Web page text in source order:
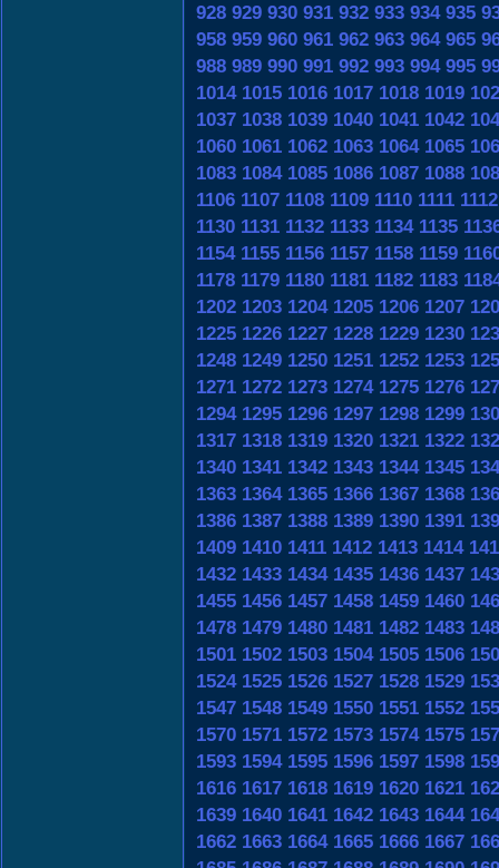
928 929 930 931 932 933 934 935
958 959 960 961 962 963 964 965
988 989 990 991 992 993 994 995
1014 1015 1016 1017 1018 1019
1037 1038 1039 1040 1041 1042
1060 1061 1062 1063 1064 1065
1083 1084 1085 1086 1087 1088
1106 1107 1108 1109 1110 1111 1112
1130 1131 1132 1133 1134 1135
1154 1155 1156 1157 1158 1159
1178 1179 1180 1181 1182 1183
1202 1203 1204 1205 1206 1207
1225 1226 1227 1228 1229 1230
1248 1249 1250 1251 1252 1253
1271 1272 1273 1274 1275 1276
1294 1295 1296 1297 1298 1299
1317 1318 1319 1320 1321 1322
1340 1341 1342 1343 1344 1345
1363 1364 1365 1366 1367 1368
1386 1387 1388 1389 1390 1391
1409 1410 1411 1412 1413 1414
1432 1433 1434 1435 1436 1437
1455 1456 1457 1458 1459 1460
1478 1479 1480 1481 1482 1483
1501 1502 1503 1504 1505 1506
1524 1525 1526 1527 1528 1529
1547 1548 1549 1550 1551 1552
1570 1571 1572 1573 1574 1575
1593 1594 1595 1596 1597 1598
1616 1617 1618 1619 1620 1621
1639 1640 1641 1642 1643 1644
1662 1663 1664 1665 1666 1667